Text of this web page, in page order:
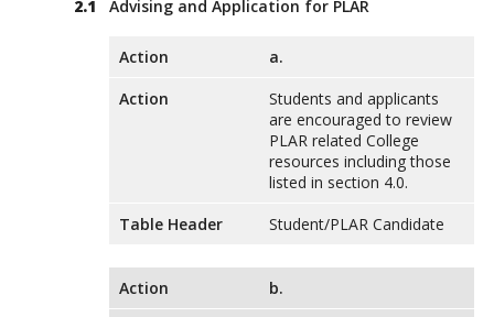
Advising and Application for PLAR
Action
a.
Action
Students and applicants
are encouraged to review
PLAR related College
resources including those
listed in section 4.0.
Table Header
Student/PLAR Candidate
Action
b.